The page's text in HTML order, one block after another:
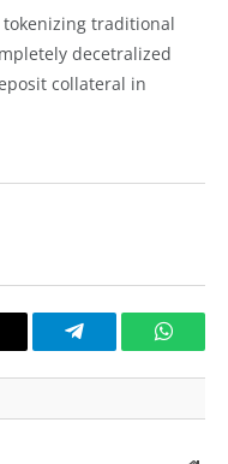
traditional
decetralized
collateral in
Telegram